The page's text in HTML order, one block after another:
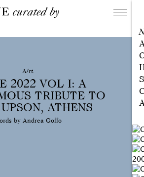
A/rt
2022 VOL I: A
TRIBUTE TO
ATHENS
by Andrea Goffo